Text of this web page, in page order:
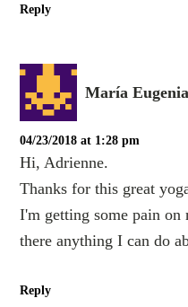
Reply
María Eugenia
04/23/2018 at 1:28 pm
Hi, Adrienne.
Thanks for this great
I'm getting some pain
there anything I can do
Reply